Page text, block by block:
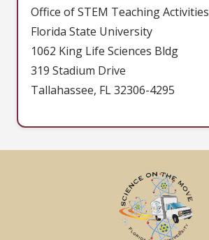
Office of STEM Teaching Activities
Florida State University
1062 King Life Sciences Bldg
319 Stadium Drive
Tallahassee, FL 32306-4295